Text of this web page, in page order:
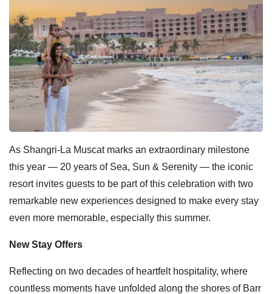
As Shangri-La Muscat marks an extraordinary milestone
this year — 20 years of Sea, Sun & Serenity — the iconic
resort invites guests to be part of this celebration with two
remarkable new experiences designed to make every stay
even more memorable, especially this summer.
New Stay Offers
Reflecting on two decades of heartfelt hospitality, where
countless moments have unfolded along the shores of Barr